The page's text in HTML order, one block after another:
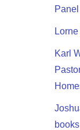
Karl
books